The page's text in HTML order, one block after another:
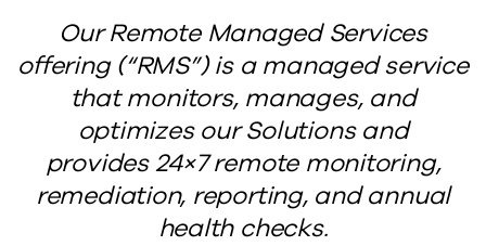
Our Remote Managed Services
offering (“RMS”) is a managed service
that monitors, manages, and
optimizes our Solutions and
provides 24×7 remote monitoring,
remediation, reporting, and annual
health checks.